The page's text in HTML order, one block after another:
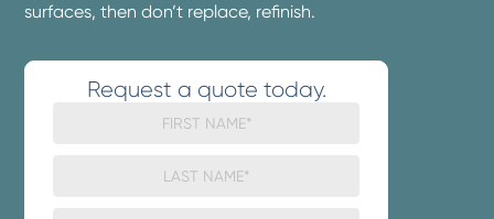
surfaces, then don’t replace, refinish.
Request a quote today.